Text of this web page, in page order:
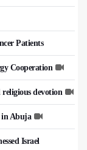
Patients
Cooperation
devotion
in Abuja
Israel